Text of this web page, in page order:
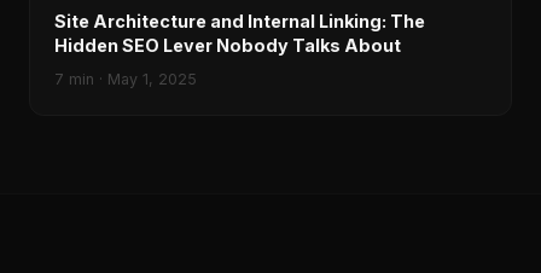
Site Architecture and Internal Linking: The
Hidden SEO Lever Nobody Talks About
7 min · May 1, 2025